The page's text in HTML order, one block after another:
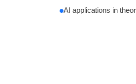
AI applications in